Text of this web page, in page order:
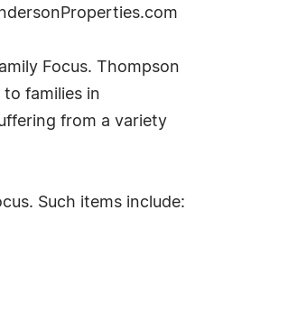
Focus. Thompson
families in
from a variety
Such items include: